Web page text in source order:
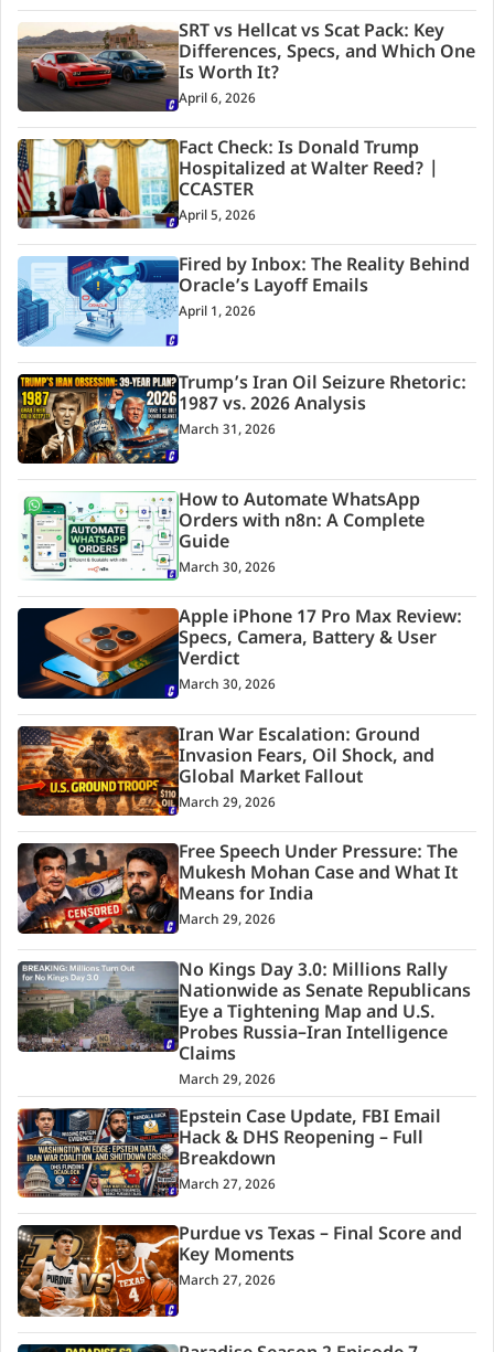
SRT vs Hellcat vs Scat Pack: Key
Differences, Specs, and Which One
Is Worth It?
April 6, 2026
Fact Check: Is Donald Trump
Hospitalized at Walter Reed? |
CCASTER
April 5, 2026
Fired by Inbox: The Reality Behind
Oracle’s Layoff Emails
April 1, 2026
Trump’s Iran Oil Seizure Rhetoric:
1987 vs. 2026 Analysis
March 31, 2026
How to Automate WhatsApp
Orders with n8n: A Complete
Guide
March 30, 2026
Apple iPhone 17 Pro Max Review:
Specs, Camera, Battery & User
Verdict
March 30, 2026
Iran War Escalation: Ground
Invasion Fears, Oil Shock, and
Global Market Fallout
March 29, 2026
Free Speech Under Pressure: The
Mukesh Mohan Case and What It
Means for India
March 29, 2026
No Kings Day 3.0: Millions Rally
Nationwide as Senate Republicans
Eye a Tightening Map and U.S.
Probes Russia–Iran Intelligence
Claims
March 29, 2026
Epstein Case Update, FBI Email
Hack & DHS Reopening – Full
Breakdown
March 27, 2026
Purdue vs Texas – Final Score and
Key Moments
March 27, 2026